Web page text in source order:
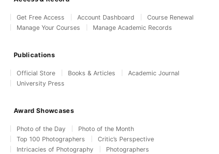
Get Free Access Account Dashboard
Course Renewal
Manage Your Courses
Manage Academic Records
Publications
Official Store Books & Articles
Academic Journal
University Press
Award Showcases
Photo of the Day
Photo of the Month
Top 100 Photographers
Critic’s Perspective
Intricacies of Photography
Photographers